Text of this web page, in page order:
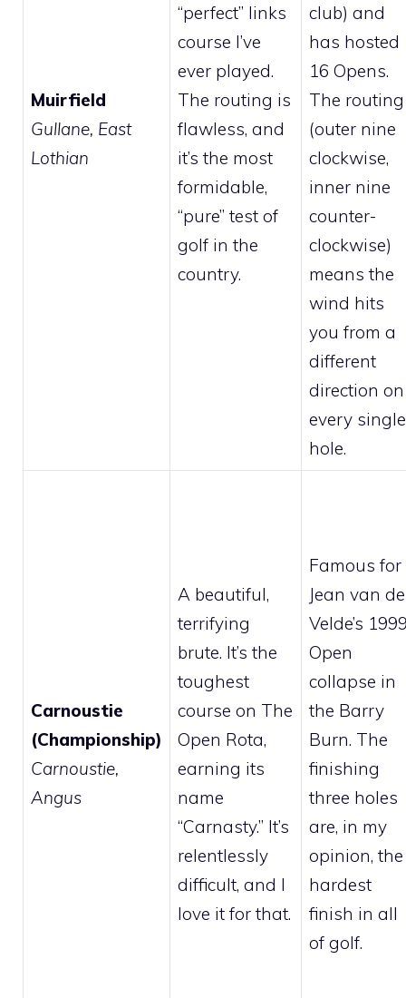
Muirfield
Gullane, East
Lothian
“perfect” links
course I’ve
ever played.
The routing is
flawless, and
it’s the most
formidable,
“pure” test of
golf in the
country.
club) and
has hosted
16 Opens.
The routing
(outer nine
clockwise,
inner nine
counter-
clockwise)
means the
wind hits
you from a
different
direction on
every single
hole.
Carnoustie
(Championship)
Carnoustie,
Angus
A beautiful,
terrifying
brute. It’s the
toughest
course on The
Open Rota,
earning its
name
“Carnasty.” It’s
relentlessly
difficult, and I
love it for that.
Famous for
Jean van de
Velde’s
Open
collapse in
the Barry
Burn. The
finishing
three holes
are, in my
opinion, the
hardest
finish in all
of golf.